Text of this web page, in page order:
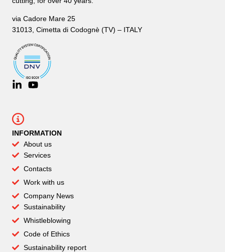
via Cadore Mare 25
31013, Cimetta di Codognè (TV) – ITALY
INFORMATION
About us
Services
Contacts
Work with us
Company News
Sustainability
Whistleblowing
Code of Ethics
Sustainability report